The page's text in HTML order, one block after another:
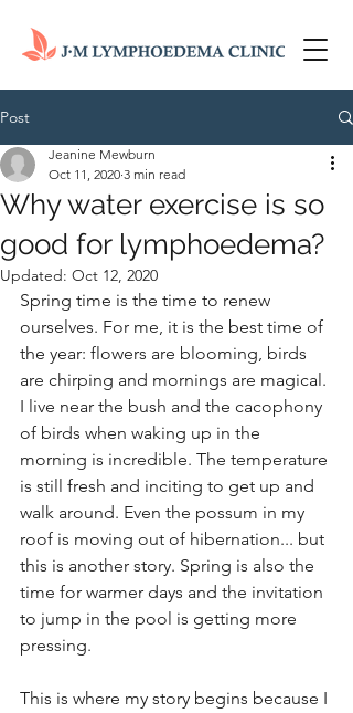
Post
Why water exercise is so
good for lymphoedema?
Jeanine Mewburn
Oct 11, 2020 3 min read
Updated: Oct 12, 2020
Spring time is the time to renew
ourselves. For me, it is the best time of
the year: flowers are blooming, birds
are chirping and mornings are magical.
I live near the bush and the cacophony
of birds when waking up in the
morning is incredible. The temperature
is still fresh and inciting to get up and
walk around. Even the possum in my
roof is moving out of hibernation... but
this is another story. Spring is also the
time for warmer days and the invitation
to jump in the pool is getting more
pressing.
This is where my story begins because I